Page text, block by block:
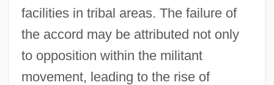
facilities in tribal areas. The failure of
the accord may be attributed not only
to opposition within the militant
movement, leading to the rise of